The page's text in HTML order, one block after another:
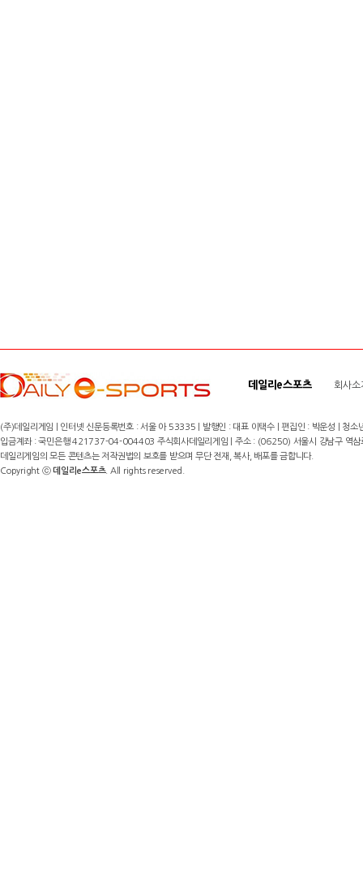
데일리e스포츠 회사소
(주)데일리게임 | 인터넷 신문등록번호 : 서울 아 53335 | 발행인 : 대표 이택수 | 편집인 : 박운성 |
입금계좌 : 국민은행 421737-04-004403 주식회사데일리게임 | 주소 : (06250) 서울시 강남구
데일리게임의 모든 콘텐츠는 저작권법의 보호를 받으며 무단 전재, 복사, 배포를 금합니다.
Copyright ⓒ데일리e스포츠. All rights reserved.